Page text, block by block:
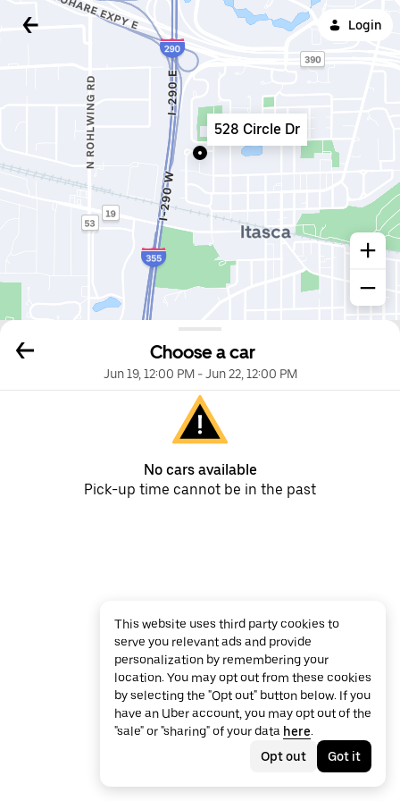
Login
Choose a car
Jun 19, 12:00 PM-Jun 22, 12:00 PM
No cars available
Pick-up time cannot be in the past
528 Circle Dr
This website uses third party cookies to
serve you relevant ads and provide
personalization by remembering your
location. You may opt out from these cookies
by selecting the "Opt out" button below. If you
have an Uber account, you may opt out of the
"sale" or "sharing" of your data here.
Opt out
Got it